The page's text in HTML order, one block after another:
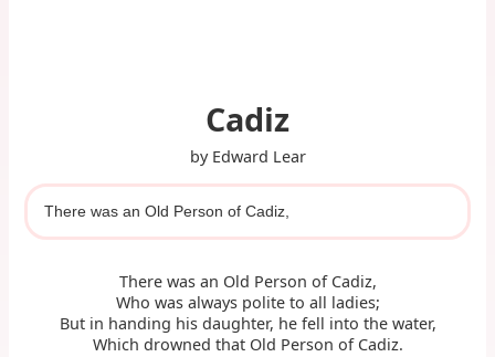
Cadiz
by Edward Lear
There was an Old Person of Cadiz,
There was an Old Person of Cadiz,
Who was always polite to all ladies;
But in handing his daughter, he fell into the water,
Which drowned that Old Person of Cadiz.